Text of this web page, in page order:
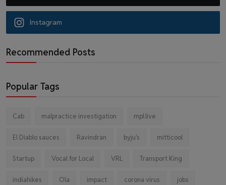
Instagram
Recommended Posts
Popular Tags
Cab malpractice investigation mpl.live
El Diablo sauces Ravindran byju's mitticool
Startup Vocal for Local VRL Transport King
indiahikes Ola impact corona virus jobs